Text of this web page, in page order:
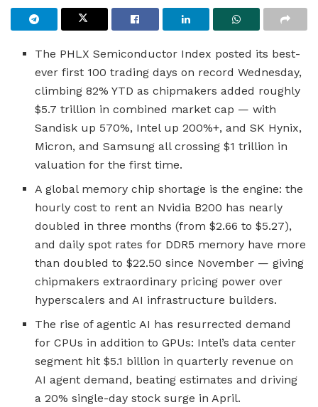
The PHLX Semiconductor Index posted its best-
ever first 100 trading days on record Wednesday,
climbing 82% YTD as chipmakers added roughly
$5.7 trillion in combined market cap — with
Sandisk up 570%, Intel up 200%+, and SK Hynix,
Micron, and Samsung all crossing $1 trillion in
valuation for the first time.
A global memory chip shortage is the engine: the
hourly cost to rent an Nvidia B200 has nearly
doubled in three months (from $2.66 to $5.27),
and daily spot rates for DDR5 memory have more
than doubled to $22.50 since November — giving
chipmakers extraordinary pricing power over
hyperscalers and AI infrastructure builders.
The rise of agentic AI has resurrected demand
for CPUs in addition to GPUs: Intel’s data center
segment hit $5.1 billion in quarterly revenue on
AI agent demand, beating estimates and driving
a 20% single-day stock surge in April.